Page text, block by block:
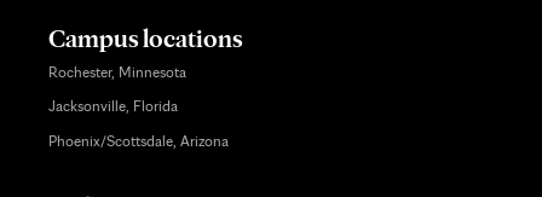
Campus locations
Rochester, Minnesota
Jacksonville, Florida
Phoenix/Scottsdale, Arizona